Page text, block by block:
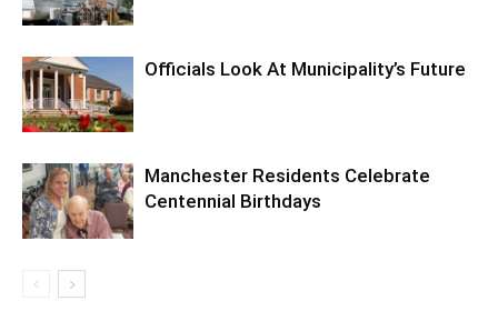
Officials Look At Municipality’s Future
Manchester Residents Celebrate
Centennial Birthdays